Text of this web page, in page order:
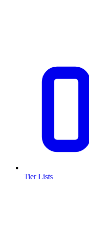
Tier Lists